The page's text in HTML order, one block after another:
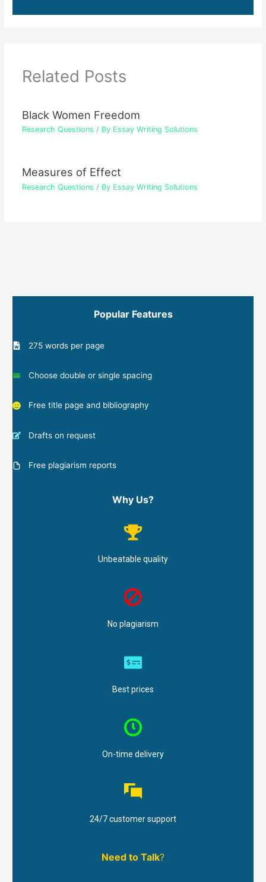
Related Posts
Black Women Freedom
Research Questions / By Essay Writing Solutions
Measures of Effect
Research Questions / By Essay Writing Solutions
Popular Features
275 words per page
Choose double or single spacing
Free title page and bibliography
Drafts on request
Free plagiarism reports
Why Us?
Unbeatable quality
No plagiarism
Best prices
On-time delivery
24/7 customer support
Need to Talk?